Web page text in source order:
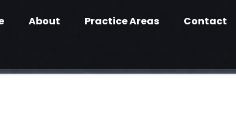
About Practice Areas Contact